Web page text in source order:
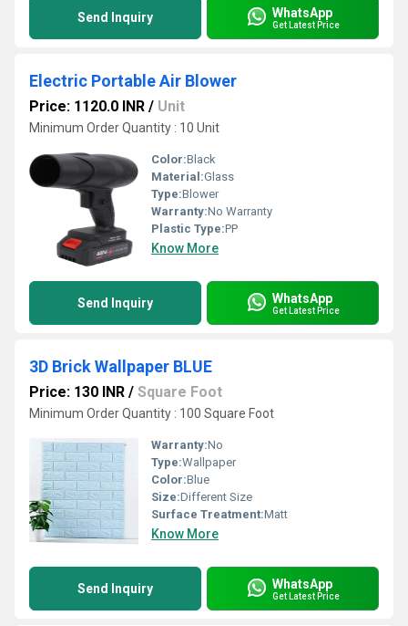
Send Inquiry WhatsApp
Get Latest Price
Electric Portable Air Blower
Price: 1120.0 INR / Unit
Minimum Order Quantity : 10 Unit
Color:Black
Material:Glass
Type:Blower
Warranty:No Warranty
Plastic Type:PP
Know More
Send Inquiry WhatsApp
Get Latest Price
3D Brick Wallpaper BLUE
Price: 130 INR / Square Foot
Minimum Order Quantity : 100 Square Foot
Warranty:No
Type:Wallpaper
Color:Blue
Size:Different Size
Surface Treatment:Matt
Know More
Send Inquiry WhatsApp
Get Latest Price